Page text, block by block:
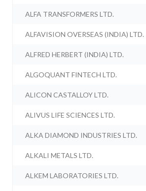
ALFA TRANSFORMERS LTD.
ALFAVISION OVERSEAS (INDIA) LTD.
ALFRED HERBERT (INDIA) LTD.
ALGOQUANT FINTECH LTD.
ALICON CASTALLOY LTD.
ALIVUS LIFE SCIENCES LTD.
ALKA DIAMOND INDUSTRIES LTD.
ALKALI METALS LTD.
ALKEM LABORATORIES LTD.